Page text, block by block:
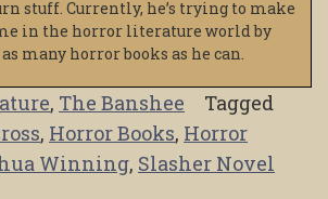
stuff. Currently, he’s trying to make
in the horror literature world by
many horror books as he can.
, The Banshee
Tagged
, Horror Books, Horror
Winning, Slasher Novel